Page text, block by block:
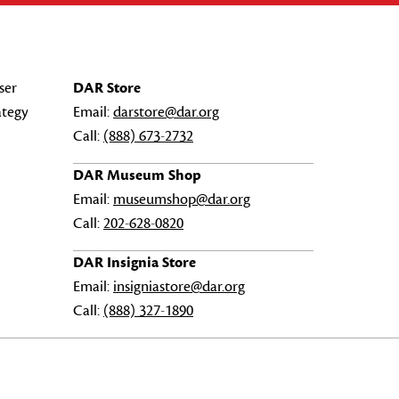
DAR Store
Email:darstore@dar.org
Call: (888) 673-2732
DAR Museum Shop
Email: museumshop@dar.org
Call:202-628-0820
DAR Insignia Store
Email: insigniastore@dar.org
Call: (888) 327-1890